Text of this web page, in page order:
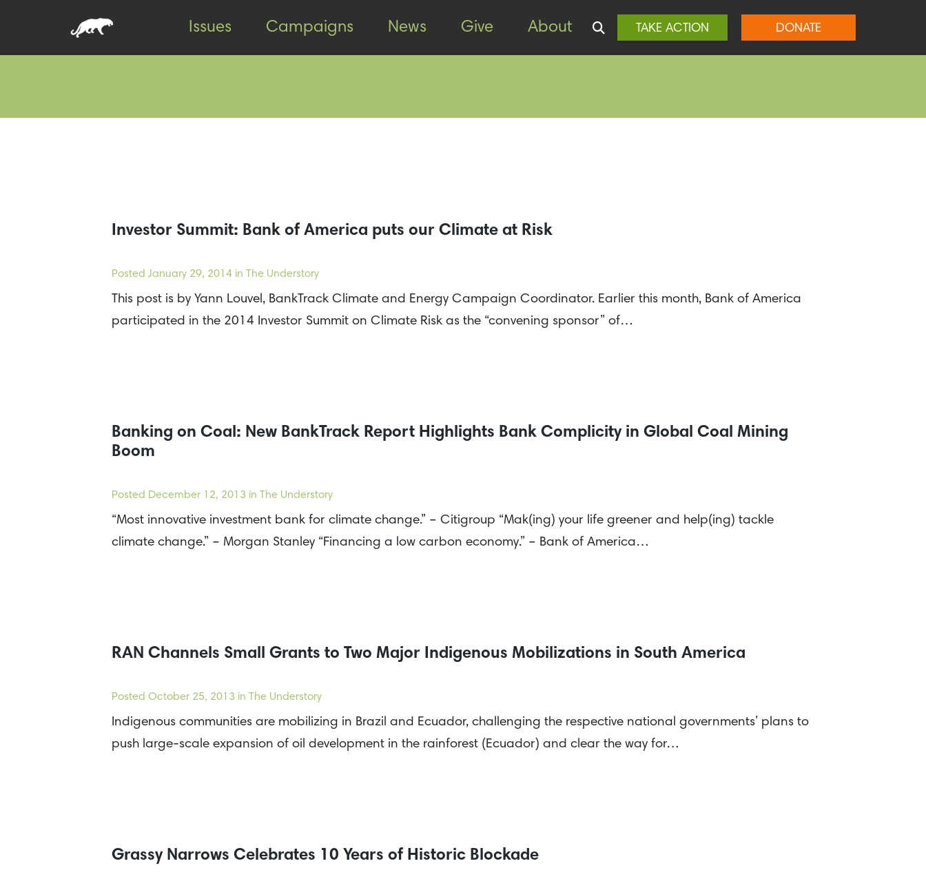
Issues Campaigns News Give About TAKE ACTION DONATE
Investor Summit: Bank of America puts our Climate at Risk
Posted January 29, 2014 in The Understory
This post is by Yann Louvel, BankTrack Climate and Energy Campaign Coordinator. Earlier this month, Bank of America
participated in the 2014 Investor Summit on Climate Risk as the “convening sponsor” of…
Banking on Coal: New BankTrack Report Highlights Bank Complicity in Global Coal Mining
Boom
Posted December 12, 2013 in The Understory
“Most innovative investment bank for climate change.” – Citigroup “Mak(ing) your life greener and help(ing) tackle
climate change.” – Morgan Stanley “Financing a low carbon economy.” – Bank of America…
RAN Channels Small Grants to Two Major Indigenous Mobilizations in South America
Posted October 25, 2013 in The Understory
Indigenous communities are mobilizing in Brazil and Ecuador, challenging the respective national governments’ plans to
push large-scale expansion of oil development in the rainforest (Ecuador) and clear the way for…
Grassy Narrows Celebrates 10 Years of Historic Blockade